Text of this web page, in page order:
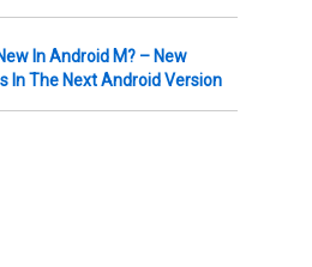
In Android M? – New
In The Next Android Version